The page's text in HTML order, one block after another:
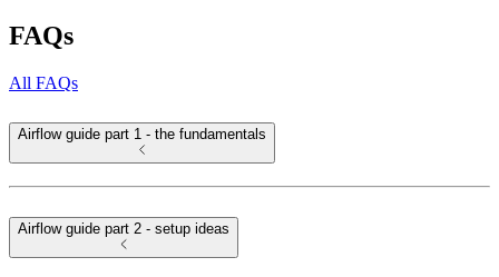
FAQs
All FAQs
Airflow guide part 1 - the fundamentals
Airflow guide part 2 - setup ideas